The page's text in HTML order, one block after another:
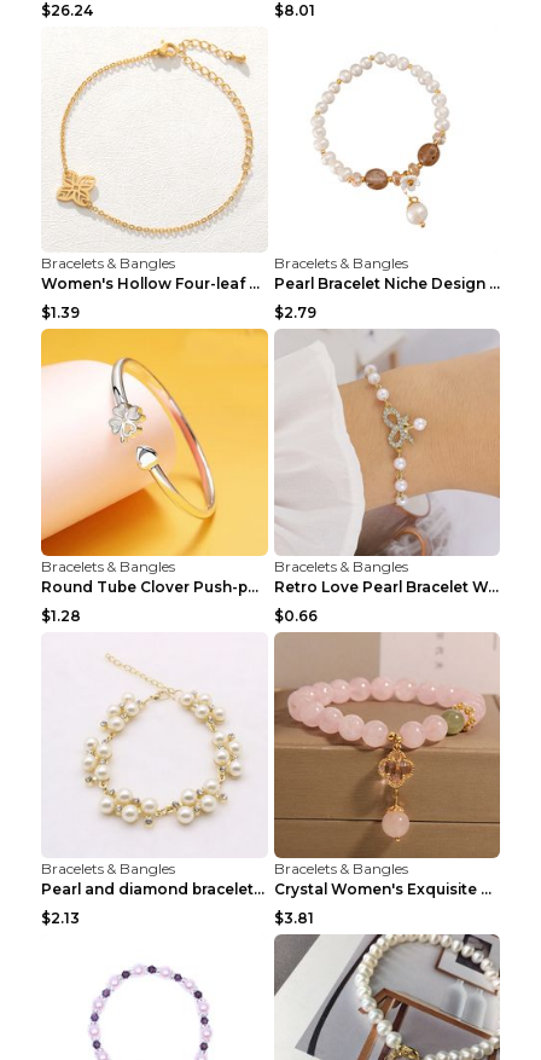
$26.24
$8.01
Bracelets & Bangles
Women's Hollow Four-leaf Clover Stainless Steel Br...
$1.39
Bracelets & Bangles
Pearl Bracelet Niche Design Pearl Flower Pendant B...
$2.79
Bracelets & Bangles
Round Tube Clover Push-pull Bracelet For Women Sil...
$1.28
Bracelets & Bangles
Retro Love Pearl Bracelet Women's Bracelet Pink...
$0.66
Bracelets & Bangles
Pearl and diamond braceletPearl and diamond bracel...
$2.13
Bracelets & Bangles
Crystal Women's Exquisite Sweet Four-leaf Clover P...
$3.81